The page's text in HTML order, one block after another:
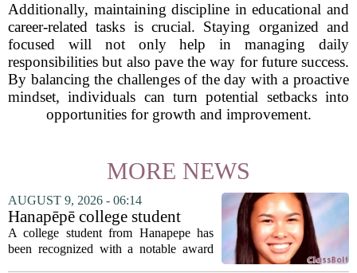
Additionally, maintaining discipline in educational and
career-related tasks is crucial. Staying organized and
focused will not only help in managing daily
responsibilities but also pave the way for future success.
By balancing the challenges of the day with a proactive
mindset, individuals can turn potential setbacks into
opportunities for growth and improvement.
MORE NEWS
AUGUST 9, 2026 - 06:14
Hanapēpē college student
awarded Hawai‘i Education
Association award
A college student from Hanapepe has
been recognized with a notable award